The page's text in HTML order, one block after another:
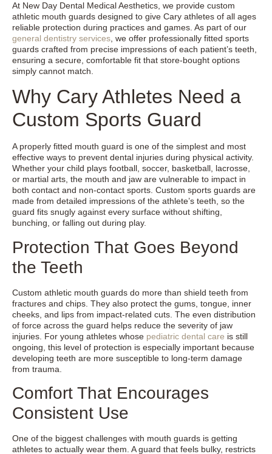
At New Day Dental Medical Aesthetics, we provide custom
athletic mouth guards designed to give Cary athletes of all ages
reliable protection during practices and games. As part of our
general dentistry services , we offer professionally fitted sports
guards crafted from precise impressions of each patient’s teeth,
ensuring a secure, comfortable fit that store-bought options
simply cannot match.
Why Cary Athletes Need a
Custom Sports Guard
A properly fitted mouth guard is one of the simplest and most
effective ways to prevent dental injuries during physical activity.
Whether your child plays football, soccer, basketball, lacrosse,
or martial arts, the mouth and jaw are vulnerable to impact in
both contact and non-contact sports. Custom sports guards are
made from detailed impressions of the athlete’s teeth, so the
guard fits snugly against every surface without shifting,
bunching, or falling out during play.
Protection That Goes Beyond
the Teeth
Custom athletic mouth guards do more than shield teeth from
fractures and chips. They also protect the gums, tongue, inner
cheeks, and lips from impact-related cuts. The even distribution
of force across the guard helps reduce the severity of jaw
injuries. For young athletes whose pediatric dental care is still
ongoing, this level of protection is especially important because
developing teeth are more susceptible to long-term damage
from trauma.
Comfort That Encourages
Consistent Use
One of the biggest challenges with mouth guards is getting
athletes to actually wear them. A guard that feels bulky, restricts